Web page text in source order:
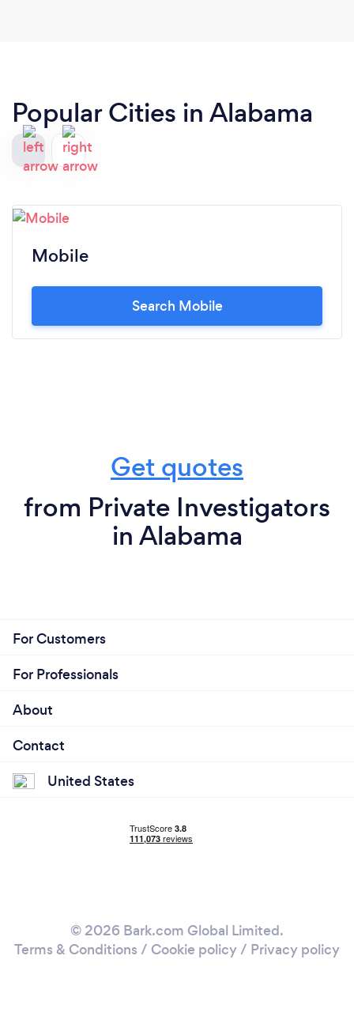
Popular Cities in Alabama
Mobile
Search Mobile
Get quotes
from Private Investigators
in Alabama
For Customers
For Professionals
About
Contact
United States
© 2026 Bark.com Global Limited.
Terms & Conditions / Cookie policy/ Privacy policy